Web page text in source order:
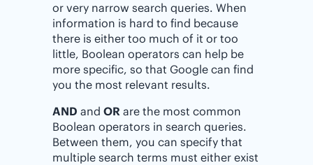
or very narrow search queries. When
information is hard to find because
there is either too much of it or too
little, Boolean operators can help be
more specific, so that Google can find
you the most relevant results.
AND and OR are the most common
Boolean operators in search queries.
Between them, you can specify that
multiple search terms must either exist